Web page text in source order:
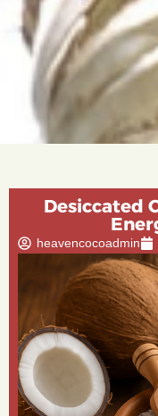
Desiccated
heavencocoadmin